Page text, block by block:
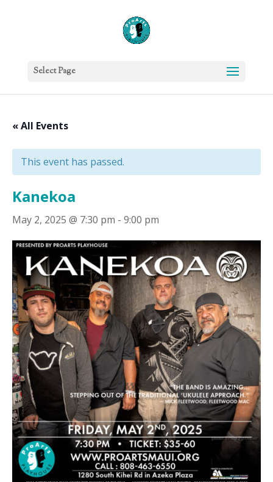
Select Page
« All Events
This event has passed.
Kanekoa
May 2, 2025 @ 7:30 pm - 9:00 pm